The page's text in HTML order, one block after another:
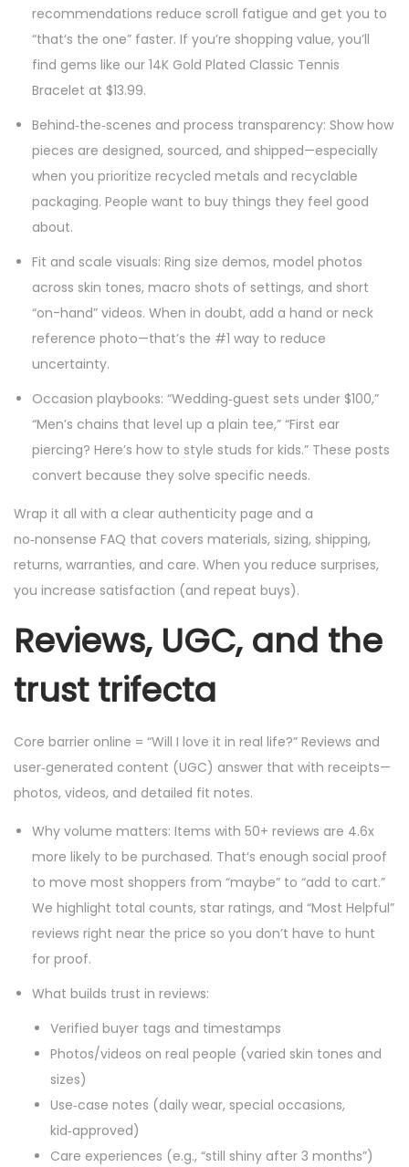
recommendations reduce scroll fatigue and get you to
“that’s the one” faster. If you’re shopping value, you’ll
find gems like our 14K Gold Plated Classic Tennis
Bracelet at $13.99.
Behind‑the‑scenes and process transparency: Show how
pieces are designed, sourced, and shipped—especially
when you prioritize recycled metals and recyclable
packaging. People want to buy things they feel good
about.
Fit and scale visuals: Ring size demos, model photos
across skin tones, macro shots of settings, and short
“on-hand” videos. When in doubt, add a hand or neck
reference photo—that’s the #1 way to reduce
uncertainty.
Occasion playbooks: “Wedding‑guest sets under $100,”
“Men’s chains that level up a plain tee,” “First ear
piercing? Here’s how to style studs for kids.” These posts
convert because they solve specific needs.
Wrap it all with a clear authenticity page and a
no‑nonsense FAQ that covers materials, sizing, shipping,
returns, warranties, and care. When you reduce surprises,
you increase satisfaction (and repeat buys).
Reviews, UGC, and the
trust trifecta
Core barrier online = “Will I love it in real life?” Reviews and
user‑generated content (UGC) answer that with receipts—
photos, videos, and detailed fit notes.
Why volume matters: Items with 50+ reviews are 4.6x
more likely to be purchased. That’s enough social proof
to move most shoppers from “maybe” to “add to cart.”
We highlight total counts, star ratings, and “Most Helpful”
reviews right near the price so you don’t have to hunt
for proof.
What builds trust in reviews:
Verified buyer tags and timestamps
Photos/videos on real people (varied skin tones and
sizes)
Use‑case notes (daily wear, special occasions,
kid‑approved)
Care experiences (e.g., “still shiny after 3 months”)